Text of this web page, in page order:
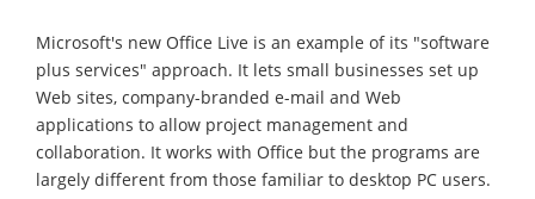
Microsoft's new Office Live is an example of its "software
plus services" approach. It lets small businesses set up
Web sites, company-branded e-mail and Web
applications to allow project management and
collaboration. It works with Office but the programs are
largely different from those familiar to desktop PC users.